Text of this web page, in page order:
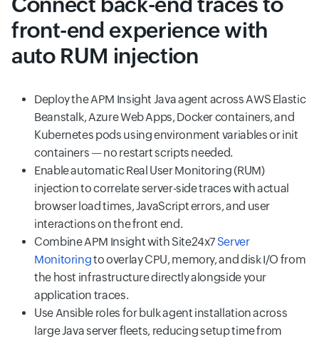
front-end experience with
auto RUM injection
Deploy the APM Insight Java agent across AWS Elastic
Beanstalk, Azure Web Apps, Docker containers, and
Kubernetes pods using environment variables or init
containers — no restart scripts needed.
Enable automatic Real User Monitoring (RUM)
injection to correlate server-side traces with actual
browser load times, JavaScript errors, and user
interactions on the front end.
Combine APM Insight with Site24x7 Server
Monitoringto overlay CPU, memory, and disk I/O from
the host infrastructure directly alongside your
application traces.
Use Ansible roles for bulk agent installation across
large Java server fleets, reducing setup time from